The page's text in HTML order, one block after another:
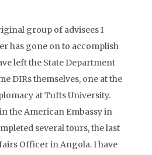
group of advisees I
has gone on to accomplish
left the State Department
DIRs themselves, one at the
at Tufts University.
the American Embassy in
several tours, the last
Officer in Angola. I have